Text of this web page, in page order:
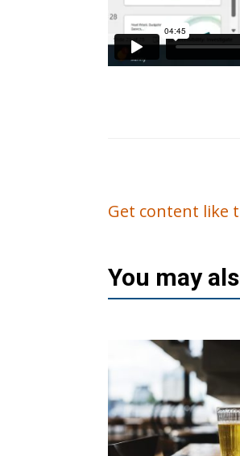
Get content like
You may